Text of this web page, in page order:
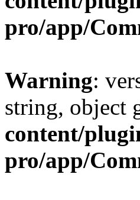
pro/app/
Warning:
string, object
content/
pro/app/